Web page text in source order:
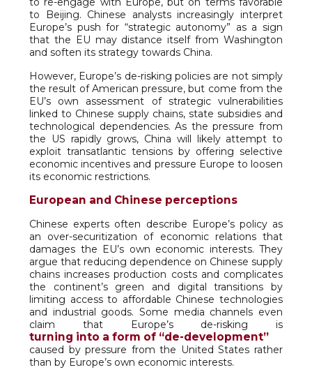
to Beijing. Chinese analysts increasingly interpret
Europe’s push for “strategic autonomy” as a sign
that the EU may distance itself from Washington
and soften its strategy towards China.
However, Europe’s de-risking policies are not simply
the result of American pressure, but come from the
EU’s own assessment of strategic vulnerabilities
linked to Chinese supply chains, state subsidies and
technological dependencies. As the pressure from
the US rapidly grows, China will likely attempt to
exploit transatlantic tensions by offering selective
economic incentives and pressure Europe to loosen
its economic restrictions.
European and Chinese perceptions
Chinese experts often describe Europe’s policy as
an over-securitization of economic relations that
damages the EU’s own economic interests. They
argue that reducing dependence on Chinese supply
chains increases production costs and complicates
the continent’s green and digital transitions by
limiting access to affordable Chinese technologies
and industrial goods. Some media channels even
claim that Europe’s de-risking is
turning into a form of “de-development”
caused by pressure from the United States rather
than by Europe’s own economic interests.